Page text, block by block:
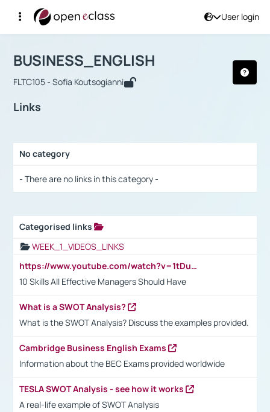
User login
Αρχική Σελίδα
Course : BUSINESS_ENGLISH
BUSINESS_ENGLISH
FLTC105 - Sofia Koutsogianni
Links
No category
- There are no links in this category -
Categorised links
WEEK_1_VIDEOS_LINKS
https://www.youtube.com/watch?v=1tDu47pfU5o
10 Skills All Effective Managers Should Have
What is a SWOT Analysis?
What is the SWOT Analysis? Discuss the examples provided.
Cambridge Business English Exams
Information about the BEC Exams provided worldwide
TESLA SWOT Analysis - see how it works
A real-life example of SWOT Analysis